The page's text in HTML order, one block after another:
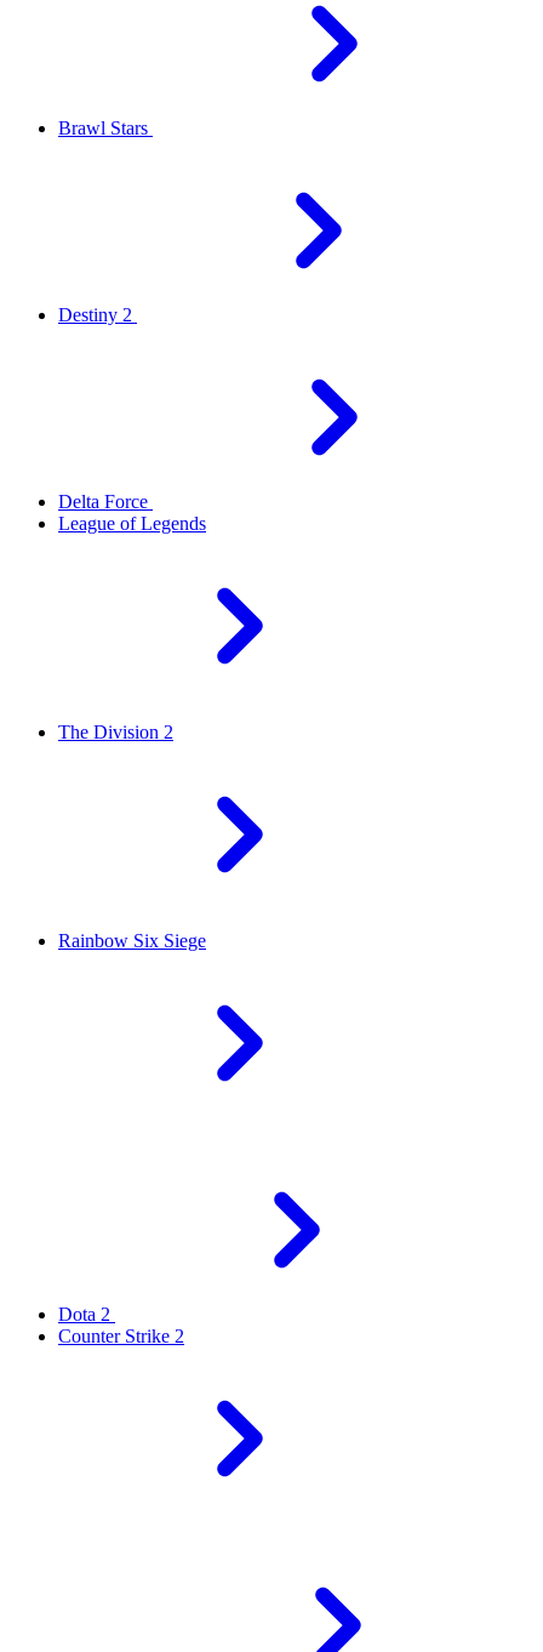
Brawl Stars
Destiny 2
Delta Force
League of Legends
The Division 2
Rainbow Six Siege
Dota 2
Counter Strike 2